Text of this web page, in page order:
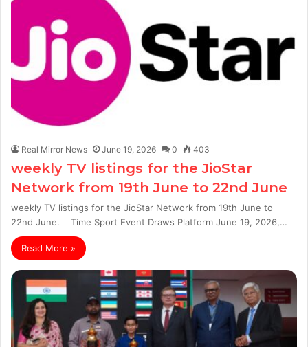
Real Mirror News June 19, 2026 0 403
weekly TV listings for the JioStar
Network from 19th June to 22nd June
weekly TV listings for the JioStar Network from 19th June to
22nd June. Time Sport Event Draws Platform June 19, 2026,…
Read More »